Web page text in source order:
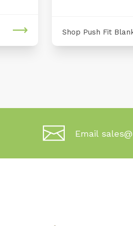
Shop Push Fit
Email